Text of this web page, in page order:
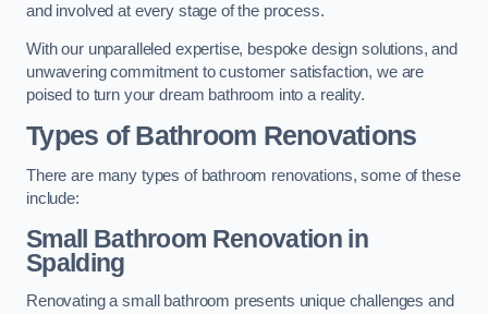
and involved at every stage of the process.
With our unparalleled expertise, bespoke design solutions, and
unwavering commitment to customer satisfaction, we are
poised to turn your dream bathroom into a reality.
Types of Bathroom Renovations
There are many types of bathroom renovations, some of these
include:
Small Bathroom Renovationin
Spalding
Renovating a small bathroom presents unique challenges and